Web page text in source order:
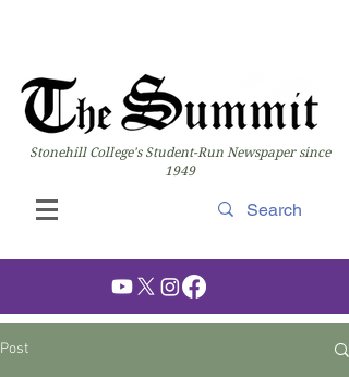
Stonehill College's Student-Run Newspaper since
1949
Post